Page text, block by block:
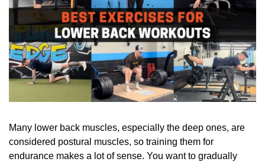
Many lower back muscles, especially the deep ones, are
considered postural muscles, so training them for
endurance makes a lot of sense. You want to gradually